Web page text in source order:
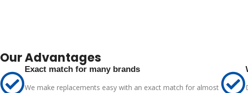
Our Advantages
Exact match for many brands
We make replacements easy with an exact match for almost